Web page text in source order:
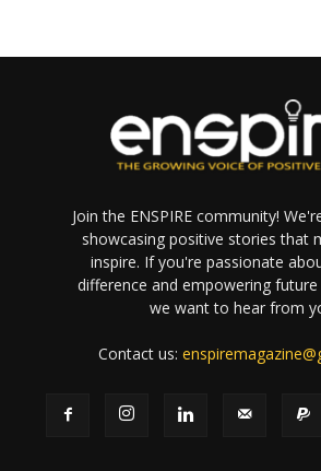
Join the ENSPIRE community!
showcasing positive stories that
inspire. If you're passionate
difference and empowering
we want to hear from
Contact us: